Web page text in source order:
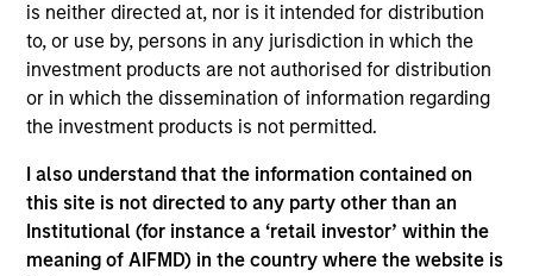
is neither directed at, nor is it intended for distribution
to, or use by, persons in any jurisdiction in which the
investment products are not authorised for distribution
or in which the dissemination of information regarding
the investment products is not permitted.
I also understand that the information contained on
this site is not directed to any party other than an
Institutional (for instance a ‘retail investor’ within the
meaning of AIFMD) in the country where the website is
country.
View Site
Investment Team